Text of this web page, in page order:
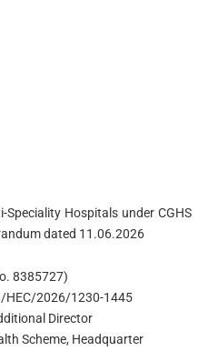
Hospitals under CGHS
dated 11.06.2026
8385727)
HEC/2026/1230-1445
Director
Scheme, Headquarter